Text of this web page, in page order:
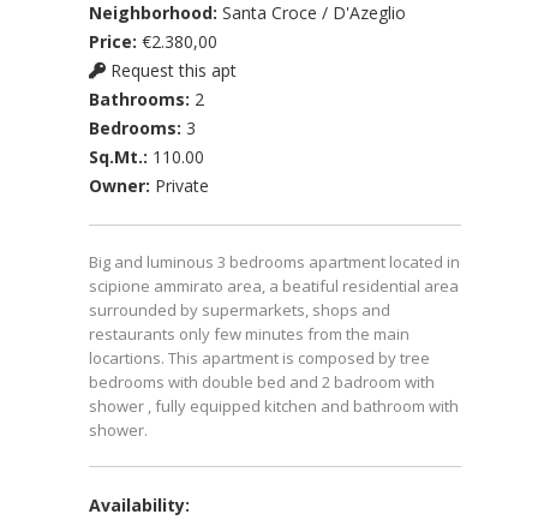
Neighborhood: Santa Croce / D'Azeglio
Price: €2.380,00
Request this apt
Bathrooms: 2
Bedrooms: 3
Sq.Mt.: 110.00
Owner: Private
Big and luminous 3 bedrooms apartment located in
scipione ammirato area, a beatiful residential area
surrounded by supermarkets, shops and
restaurants only few minutes from the main
locartions. This apartment is composed by tree
bedrooms with double bed and 2 badroom with
shower , fully equipped kitchen and bathroom with
shower.
Availability: